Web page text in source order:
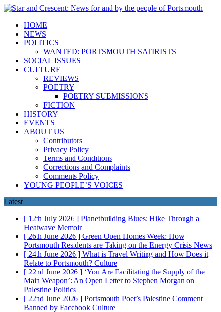
HOME
NEWS
POLITICS
WANTED: PORTSMOUTH SATIRISTS
SOCIAL ISSUES
CULTURE
REVIEWS
POETRY
POETRY SUBMISSIONS
FICTION
HISTORY
EVENTS
ABOUT US
Contributors
Privacy Policy
Terms and Conditions
Corrections and Complaints
Comments Policy
YOUNG PEOPLE’S VOICES
Latest
[ 12th July 2026 ] Planetbuilding Blues: Hike Through a
Heatwave Memoir
[ 26th June 2026 ] Green Open Homes Week: How
Portsmouth Residents are Taking on the Energy Crisis News
[ 24th June 2026 ] What is Travel Writing and How Does it
Relate to Portsmouth? Culture
[ 22nd June 2026 ] ‘You Are Facilitating the Supply of the
Main Weapon’: An Open Letter to Stephen Morgan on
Palestine Politics
[ 22nd June 2026 ] Portsmouth Poet’s Palestine Comment
Banned by Facebook Culture